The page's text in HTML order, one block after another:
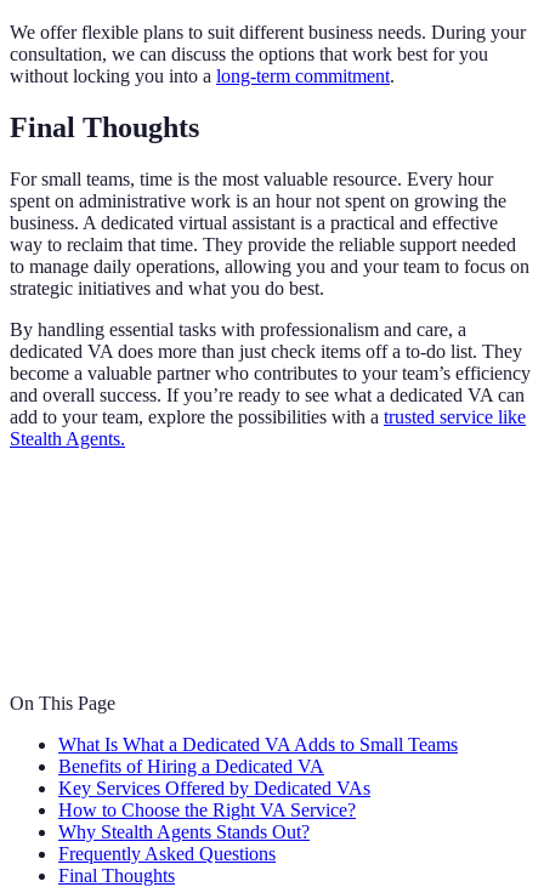
We offer flexible plans to suit different business needs. During your
consultation, we can discuss the options that work best for you
without locking you into a long-term commitment.
Final Thoughts
For small teams, time is the most valuable resource. Every hour
spent on administrative work is an hour not spent on growing the
business. A dedicated virtual assistant is a practical and effective
way to reclaim that time. They provide the reliable support needed
to manage daily operations, allowing you and your team to focus on
strategic initiatives and what you do best.
By handling essential tasks with professionalism and care, a
dedicated VA does more than just check items off a to-do list. They
become a valuable partner who contributes to your team’s efficiency
and overall success. If you’re ready to see what a dedicated VA can
add to your team, explore the possibilities with a trusted service like
Stealth Agents.
On This Page
What Is What a Dedicated VA Adds to Small Teams
Benefits of Hiring a Dedicated VA
Key Services Offered by Dedicated VAs
How to Choose the Right VA Service?
Why Stealth Agents Stands Out?
Frequently Asked Questions
Final Thoughts